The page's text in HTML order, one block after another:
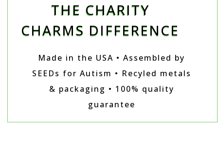
THE CHARITY
CHARMS DIFFERENCE
Made in the USA • Assembled by
SEEDs for Autism • Recyled metals
& packaging • 100% quality
guarantee